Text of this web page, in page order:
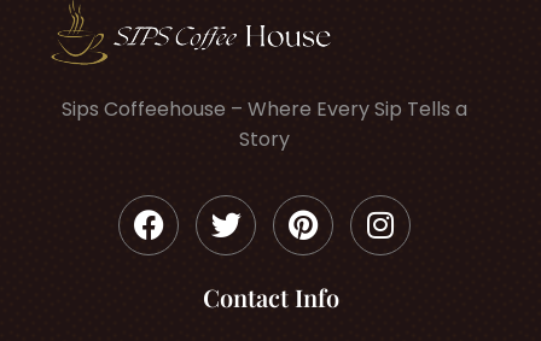
Sips Coffeehouse – Where Every Sip Tells a
Story
Contact Info